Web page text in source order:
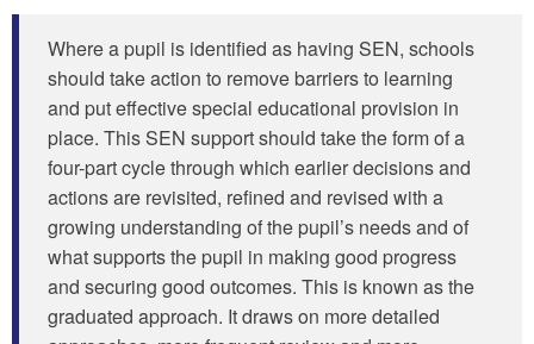
Where a pupil is identified as having SEN, schools
should take action to remove barriers to learning
and put effective special educational provision in
place. This SEN support should take the form of a
four-part cycle through which earlier decisions and
actions are revisited, refined and revised with a
growing understanding of the pupil’s needs and of
what supports the pupil in making good progress
and securing good outcomes. This is known as the
graduated approach. It draws on more detailed